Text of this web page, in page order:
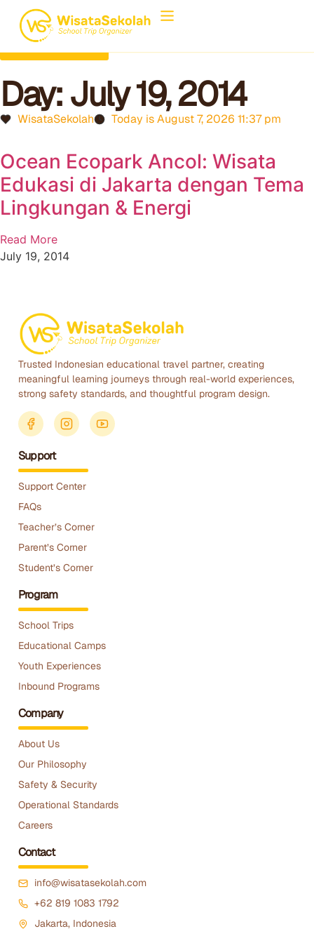
Day: July 19, 2014
WisataSekolah Today is August 7, 2026 11:37 pm
Ocean Ecopark Ancol: Wisata
Edukasi di Jakarta dengan Tema
Lingkungan & Energi
Read More
July 19, 2014
Trusted Indonesian educational travel partner, creating
meaningful learning journeys through real-world experiences,
strong safety standards, and thoughtful program design.
Support
Support Center
FAQs
Teacher’s Corner
Parent’s Corner
Student’s Corner
Program
School Trips
Educational Camps
Youth Experiences
Inbound Programs
Company
About Us
Our Philosophy
Safety & Security
Operational Standards
Careers
Contact
info@wisatasekolah.com
+62 819 1083 1792
Jakarta, Indonesia